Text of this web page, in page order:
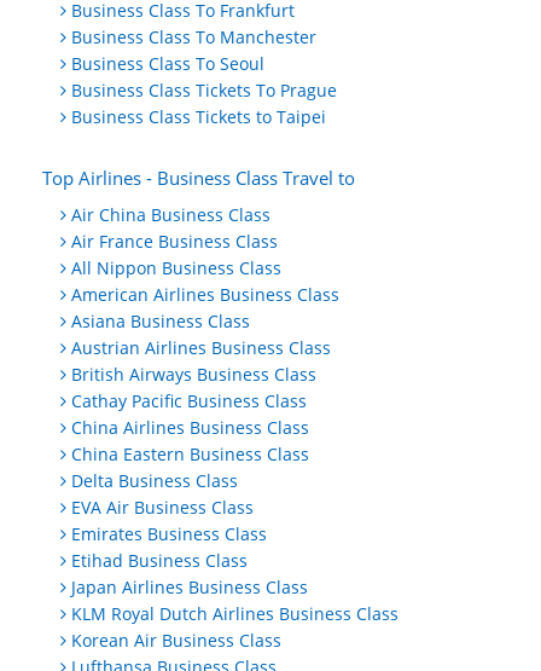
Business Class To Frankfurt
Business Class To Manchester
Business Class To Seoul
Business Class Tickets To Prague
Business Class Tickets to Taipei
Top Airlines - Business Class Travel to
Air China Business Class
Air France Business Class
All Nippon Business Class
American Airlines Business Class
Asiana Business Class
Austrian Airlines Business Class
British Airways Business Class
Cathay Pacific Business Class
China Airlines Business Class
China Eastern Business Class
Delta Business Class
EVA Air Business Class
Emirates Business Class
Etihad Business Class
Japan Airlines Business Class
KLM Royal Dutch Airlines Business Class
Korean Air Business Class